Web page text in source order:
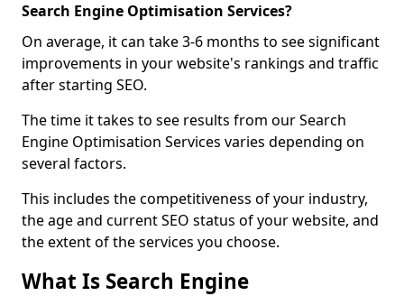
Search Engine Optimisation Services?
On average, it can take 3-6 months to see significant
improvements in your website's rankings and traffic
after starting SEO.
The time it takes to see results from our Search
Engine Optimisation Services varies depending on
several factors.
This includes the competitiveness of your industry,
the age and current SEO status of your website, and
the extent of the services you choose.
What Is Search Engine